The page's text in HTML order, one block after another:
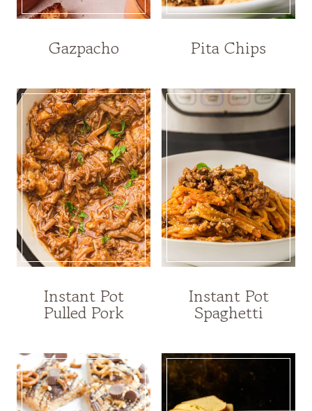
Gazpacho Pita Chips
Instant Pot
Pulled Pork
Instant Pot
Spaghetti